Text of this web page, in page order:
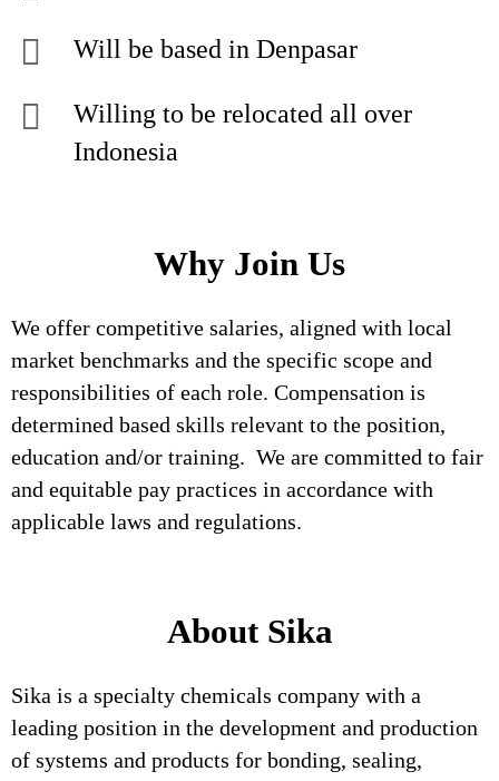
Will be based in Denpasar
Willing to be relocated all over
Indonesia
Why Join Us
We offer competitive salaries, aligned with local
market benchmarks and the specific scope and
responsibilities of each role. Compensation is
determined based skills relevant to the position,
education and/or training. We are committed to fair
and equitable pay practices in accordance with
applicable laws and regulations.
About Sika
Sika is a specialty chemicals company with a
leading position in the development and production
of systems and products for bonding, sealing,